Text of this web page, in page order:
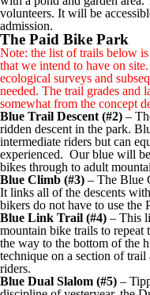
volunteers. It will be
admission.
The Paid Bike Park
Note: the list of trails below
that we intend to have on
ecological surveys and
needed. The trail grades and
somewhat from the concept
Blue Trail Descent (#2) –
ridden descent in the park.
intermediate riders but can
experienced. Our blue will
bikes through to adult
Blue Climb (#3) – The Blue
It links all of the descents
bikers do not have to use the
Blue Link Trail (#4) – This
mountain bike trails to
the way to the bottom of the
technique on a section of
riders.
Blue Dual Slalom (#5) –